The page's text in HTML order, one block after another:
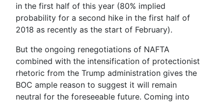
in the first half of this year (80% implied
probability for a second hike in the first half of
2018 as recently as the start of February).
But the ongoing renegotiations of NAFTA
combined with the intensification of protectionist
rhetoric from the Trump administration gives the
BOC ample reason to suggest it will remain
neutral for the foreseeable future. Coming into